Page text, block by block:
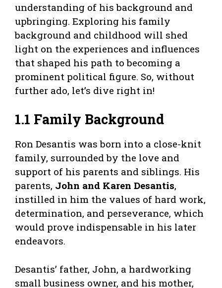
understanding of his background and
upbringing. Exploring his family
background and childhood will shed
light on the experiences and influences
that shaped his path to becoming a
prominent political figure. So, without
further ado, let’s dive right in!
1.1 Family Background
Ron Desantis was born into a close-knit
family, surrounded by the love and
support of his parents and siblings. His
parents, John and Karen Desantis,
instilled in him the values of hard work,
determination, and perseverance, which
would prove indispensable in his later
endeavors.
Desantis’ father, John, a hardworking
small business owner, and his mother,